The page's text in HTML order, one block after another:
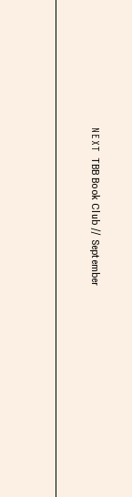
NEXT
TBB Book Club // September